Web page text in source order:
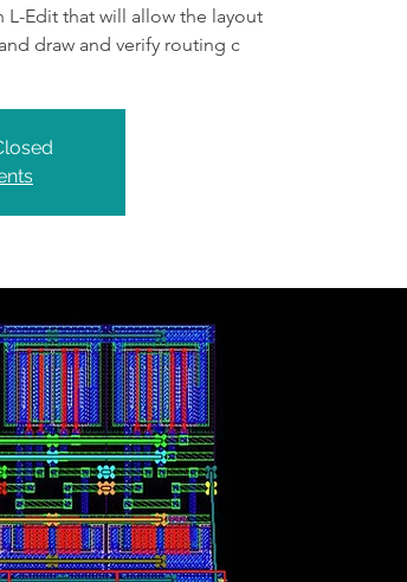
Edit that will allow the layout
draw and verify routing c